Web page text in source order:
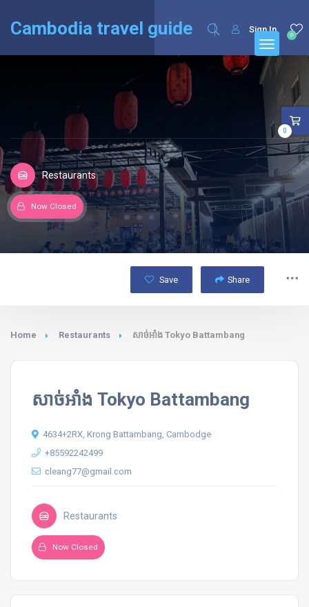
Cambodia travel guide 0
Sign In
Restaurants
Now Closed
Save Share
Home Restaurants សាច់អាំង Tokyo Battambang
សាច់អាំង Tokyo Battambang
4634+2RX, Krong Battambang, Cambodge
+85592242499
cleang77@gmail.com
Restaurants
Now Closed
0